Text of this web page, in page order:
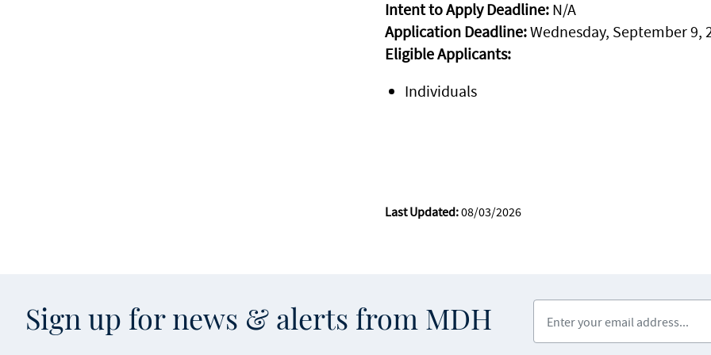
Intent to Apply Deadline:N/A
Application Deadline:Wednesday, September 9,
Eligible Applicants:
Individuals
Last Updated:08/03/2026
Sign up for news & alerts from MDH